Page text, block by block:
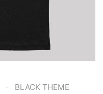
- BLACK THEME